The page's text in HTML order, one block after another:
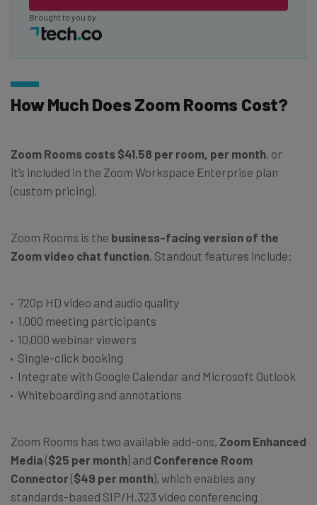
Brought to you by
How Much Does Zoom Rooms Cost?
Zoom Rooms costs $41.58 per room, per month, or
it’s included in the Zoom Workspace Enterprise plan
(custom pricing).
Zoom Rooms is the business-facing version of the
Zoom video chat function. Standout features include:
720p HD video and audio quality
1,000 meeting participants
10,000 webinar viewers
Single-click booking
Integrate with Google Calendar and Microsoft Outlook
Whiteboarding and annotations
Zoom Rooms has two available add-ons, Zoom Enhanced
Media ($25 per month) and Conference Room
Connector($49 per month), which enables any
standards-based SIP/H.323 video conferencing